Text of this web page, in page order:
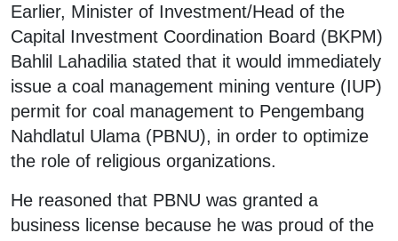
Earlier, Minister of Investment/Head of the
Capital Investment Coordination Board (BKPM)
Bahlil Lahadilia stated that it would immediately
issue a coal management mining venture (IUP)
permit for coal management to Pengembang
Nahdlatul Ulama (PBNU), in order to optimize
the role of religious organizations.
He reasoned that PBNU was granted a
business license because he was proud of the